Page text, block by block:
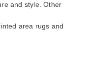
and style. Other
area rugs and